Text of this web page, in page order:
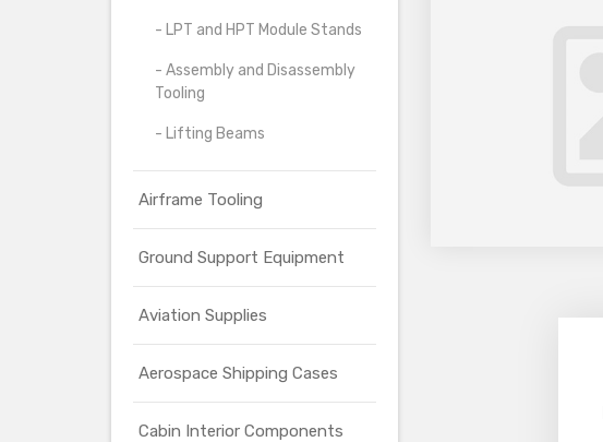
- LPT and HPT Module Stands
- Assembly and Disassembly
Tooling
- Lifting Beams
Airframe Tooling
Ground Support Equipment
Aviation Supplies
Aerospace Shipping Cases
Cabin Interior Components